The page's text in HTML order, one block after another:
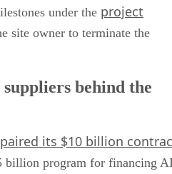
under the project
site owner to terminate the
suppliers behind the
its $10 billion
billion program for financing